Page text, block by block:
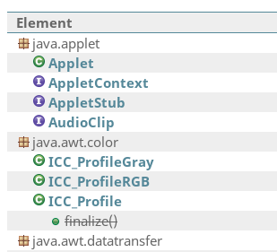
Element
java.applet
Applet
AppletContext
AppletStub
AudioClip
java.awt.color
ICC_ProfileGray
ICC_ProfileRGB
ICC_Profile
finalize()
java.awt.datatransfer